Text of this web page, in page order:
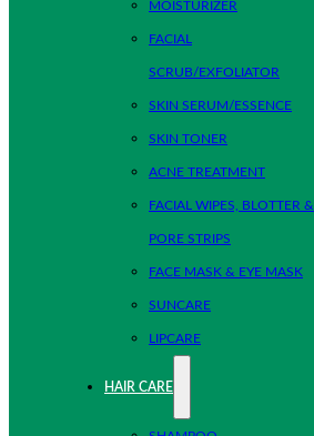
MOISTURIZER
FACIAL
SCRUB/EXFOLIATOR
SKIN SERUM/ESSENCE
SKIN TONER
ACNE TREATMENT
FACIAL WIPES, BLOTTER &
PORE STRIPS
FACE MASK & EYE MASK
SUNCARE
LIPCARE
HAIR CARE